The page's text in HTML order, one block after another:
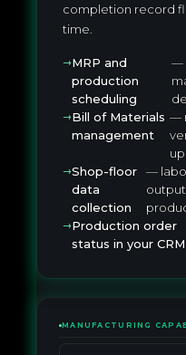
completion record
time.
MRP and
production
scheduling
—
Bill of Materials
management
—
up
Shop-floor
data
collection
—
Production order
status in your CRM
MANUFACTURING